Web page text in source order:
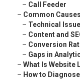
– Call Feeder
– Common
– Technical
– Content and
– Conversion
– Gaps in
– What Is Website
– How to